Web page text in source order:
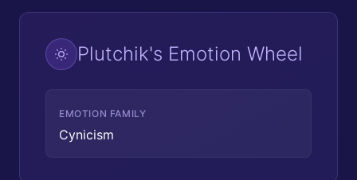
Plutchik's Emotion Wheel
EMOTION FAMILY
Cynicism